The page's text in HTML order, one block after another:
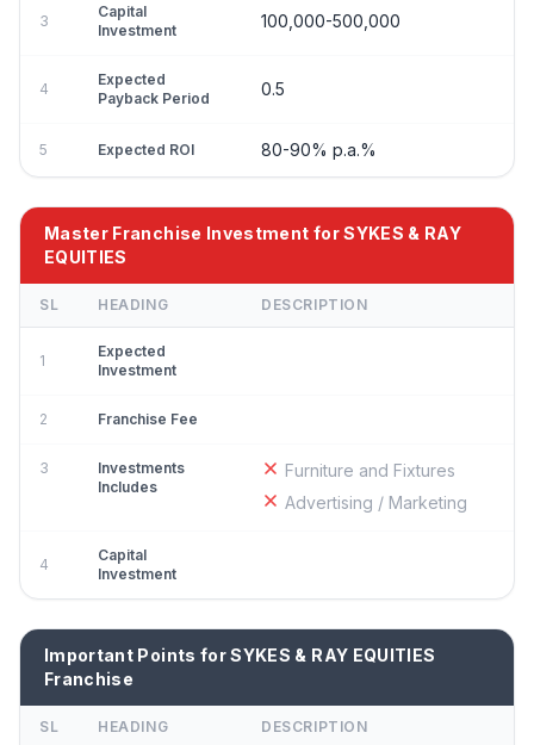
3
Capital
Investment
100,000-500,000
4
Expected
Payback Period
0.5
5 Expected ROI 80-90% p.a.%
Master Franchise Investment for SYKES & RAY
EQUITIES
SL HEADING DESCRIPTION
1
Expected
Investment
2 Franchise Fee
3
Investments
Includes
Furniture and Fixtures
Advertising / Marketing
4
Capital
Investment
Important Points for SYKES & RAY EQUITIES
Franchise
SL HEADING DESCRIPTION